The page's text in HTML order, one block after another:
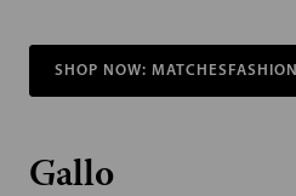
SHOP NOW: MATCHESFASHION
Gallo